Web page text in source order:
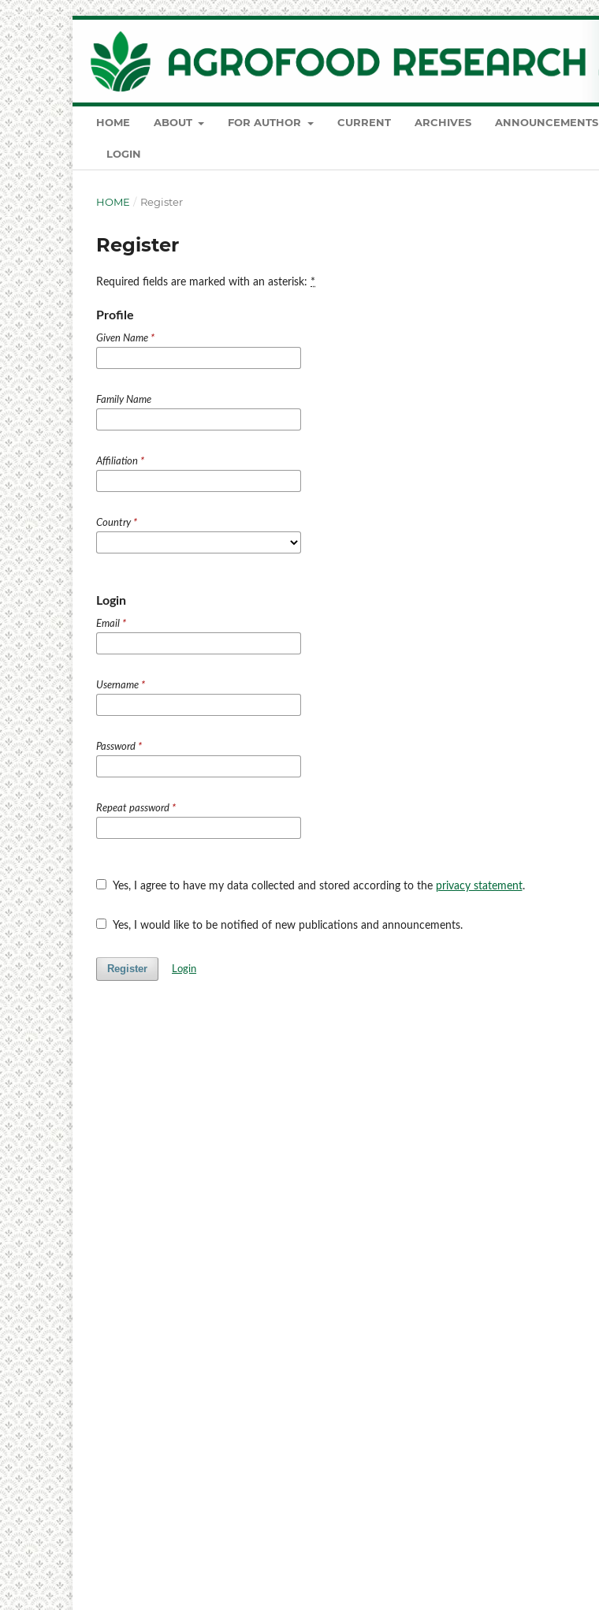
HOME ABOUT FOR AUTHOR CURRENT ARCHIVES ANNOUNCEMENTS
LOGIN
HOME / Register
Register
Required fields are marked with an asterisk: *
Profile
Given Name *
Family Name
Affiliation *
Country *
Login
Email *
Username *
Password *
Repeat password *
Yes, I agree to have my data collected and stored according to the privacy statement.
Yes, I would like to be notified of new publications and announcements.
Register Login